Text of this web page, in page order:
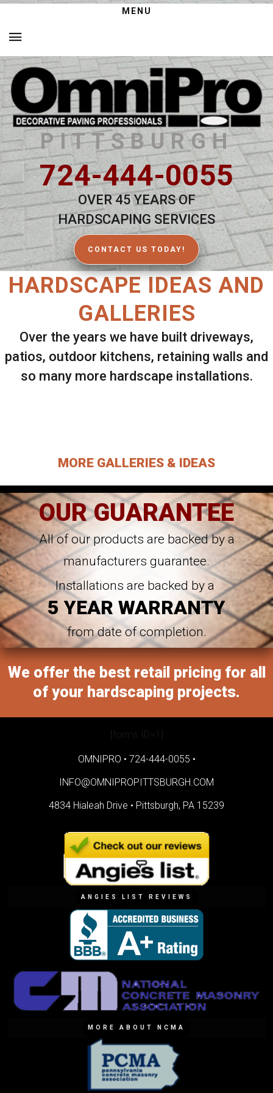
MENU
PITTSBURGH
724-444-0055
OVER 45 YEARS OF
HARDSCAPING SERVICES
CONTACT US TODAY!
HARDSCAPE IDEAS AND
GALLERIES
Over the years we have built driveways,
patios, outdoor kitchens, retaining walls and
so many more hardscape installations.
MORE GALLERIES & IDEAS
OUR GUARANTEE
All of our products are backed by a
manufacturers guarantee.
Installations are backed by a
5 YEAR WARRANTY
from date of completion.
We offer the best retail pricing for all
of your hardscaping projects.
[forms ID=1]
OMNIPRO • 724-444-0055 •
INFO@OMNIPROPITTSBURGH.COM
4834 Hialeah Drive • Pittsburgh, PA 15239
ANGIES LIST REVIEWS
MORE ABOUT NCMA